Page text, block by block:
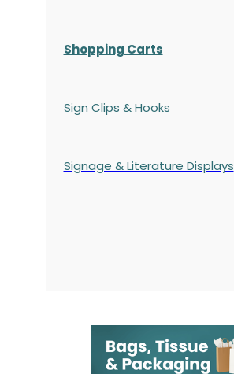
Shopping Carts
Sign Clips & Hooks
Signage & Literature Displays